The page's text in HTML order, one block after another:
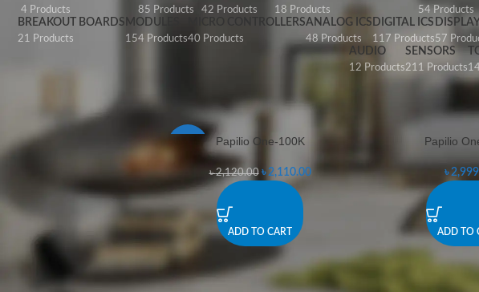
4 Products 85 Products 42 Products 18 Products 54 Products
BREAKOUT BOARDS
21 Products
MODULES
154 Products
MICRO CONTROLLERS
40 Products
ANALOG ICS
48 Products
DIGITAL ICS
117 Products57
AUDIO
12 Products
SENSORS
211 Products
Papilio One-100K
৳2,120.00 ৳2,110.00
ADD TO CART
Papilio
৳
ADD TO